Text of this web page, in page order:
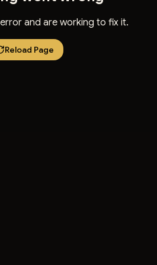
and are working to fix it.
Reload Page